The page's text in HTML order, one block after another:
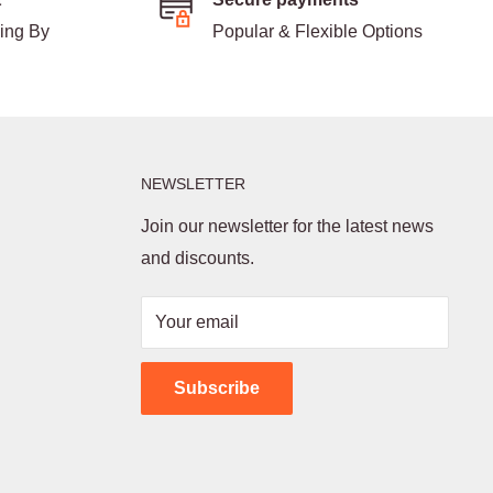
By
Popular & Flexible Options
NEWSLETTER
Join our newsletter for the latest news
and discounts.
Your email
Subscribe